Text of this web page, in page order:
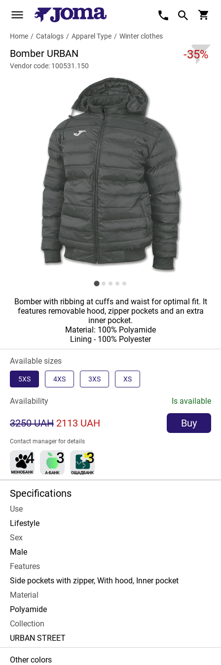
Home / Catalogs / Apparel Type / Winter clothes
Bomber URBAN -35%
Vendor code: 100531.150
Bomber with ribbing at cuffs and waist for optimal fit. It
features removable hood, zipper pockets and an extra
inner pocket.
Material: 100% Polyamide
Lining - 100% Polyester
Available sizes
5XS 4XS 3XS XS
Availability Is available
3250 UAH 2113 UAH Buy
Contact manager for details
Specifications
Use
Lifestyle
Sex
Male
Features
Side pockets with zipper, With hood, Inner pocket
Material
Polyamide
Collection
URBAN STREET
Other colors